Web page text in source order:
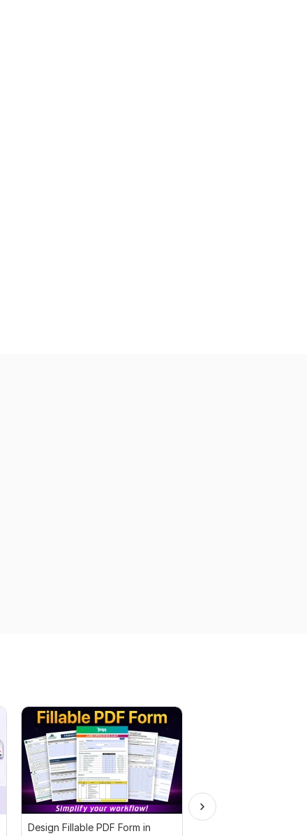
Design Fillable PDF Form in